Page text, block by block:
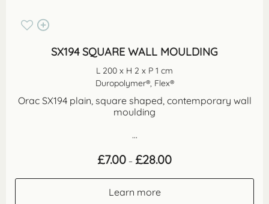
SX194 SQUARE WALL MOULDING
L 200 x H 2 x P 1 cm
Duropolymer®, Flex®
Orac SX194 plain, square shaped, contemporary wall
moulding
...
£7.00 – £28.00Price
range:
Learn more